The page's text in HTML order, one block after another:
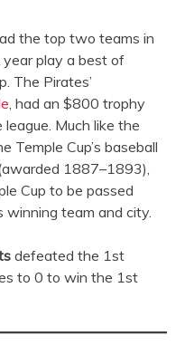
the top two teams in
play a best of
The Pirates’
, had an $800 trophy
Much like the
Temple Cup’s baseball
1887–1893),
Cup to be passed
winning team and city.
defeated the 1st
to 0 to win the 1st